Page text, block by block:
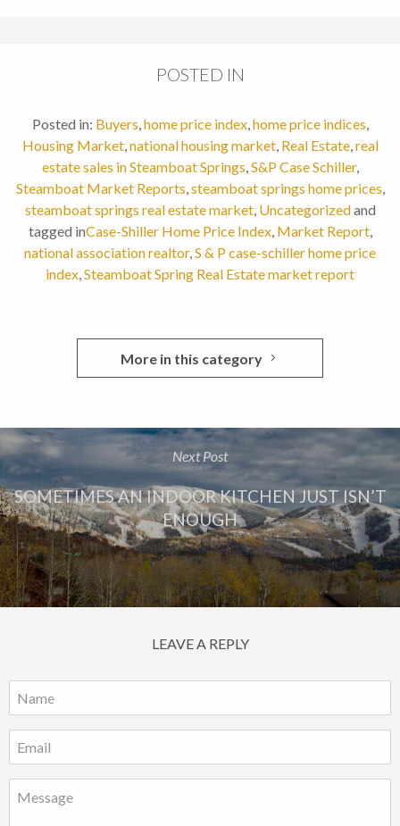
POSTED IN
Posted in: Buyers,home price index,home price indices,
Housing Market,national housing market, Real Estate,real
estate sales in Steamboat Springs,S&P Case Schiller,
Steamboat Market Reports,steamboat springs home prices,
steamboat springs real estate market, Uncategorizedand
tagged inCase-Shiller Home Price Index, Market Report,
national association realtor,S & P case-schiller home price
index,Steamboat Spring Real Estate market report
More in this category
Next Post
SOMETIMES AN INDOOR KITCHEN JUST ISN’T
ENOUGH
LEAVE A REPLY